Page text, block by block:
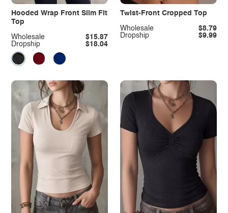
Hooded Wrap Front Slim Fit
Top
Dropship $18.04
Wholesale $15.87
Twist-Front Cropped Top
Dropship $9.99
Wholesale $8.79